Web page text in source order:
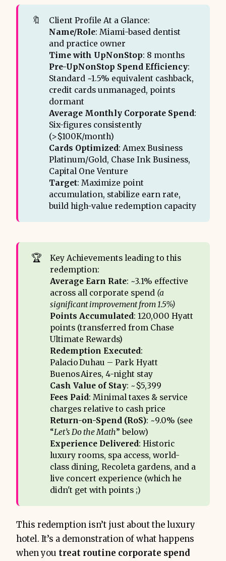
9.0% Return-on-Spend (RoS)
This case demonstrates the power of
systematic points management for
Business Owners. Routine spend becomes a
repeatable, high-value asset, unlocking
experiences that cash cannot buy, all
without adding complexity to daily
operations. Four nights in Buenos Aires are
proof that strategy beats luck every time.
🔖
Client Profile At a Glance:
Name/Role: Miami-based dentist
and practice owner
Time with UpNonStop: 8 months
Pre-UpNonStop Spend Efficiency:
Standard ~1.5% equivalent cashback,
credit cards unmanaged, points
dormant
Average Monthly Corporate Spend:
Six-figures consistently
(>$100K/month)
Cards Optimized: Amex Business
Platinum/Gold, Chase Ink Business,
Capital One Venture
Target: Maximize point
accumulation, stabilize earn rate,
build high-value redemption capacity
🏆
Key Achievements leading to this
redemption:
Average Earn Rate: ~3.1% effective
across all corporate spend (a
significant improvement from 1.5%)
Points Accumulated: 120,000 Hyatt
points (transferred from Chase
Ultimate Rewards)
Redemption Executed:
Palacio Duhau – Park Hyatt
Buenos Aires, 4-night stay
Cash Value of Stay: ~$5,399
Fees Paid: Minimal taxes & service
charges relative to cash price
Return-on-Spend (RoS): ~9.0% (see
“Let’s Do the Math” below)
Experience Delivered: Historic
luxury rooms, spa access, world-
class dining, Recoleta gardens, and a
live concert experience (which he
didn't get with points ;)
This redemption isn’t just about the luxury
hotel. It’s a demonstration of what happens
when you treat routine corporate spend